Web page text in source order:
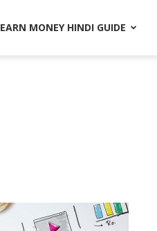
EARN MONEY HINDI GUIDE